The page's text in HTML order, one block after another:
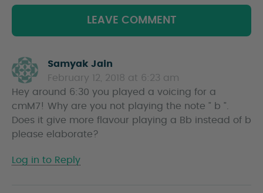
LEAVE COMMENT
Samyak Jain
a
y
s
February 12, 2018 at 6:23 am
Hey around 6:30 you played a voicing for a
cmM7! Why are you not playing the note ” b ”.
Does it give more flavour playing a Bb instead of b
please elaborate?
Log in to Reply